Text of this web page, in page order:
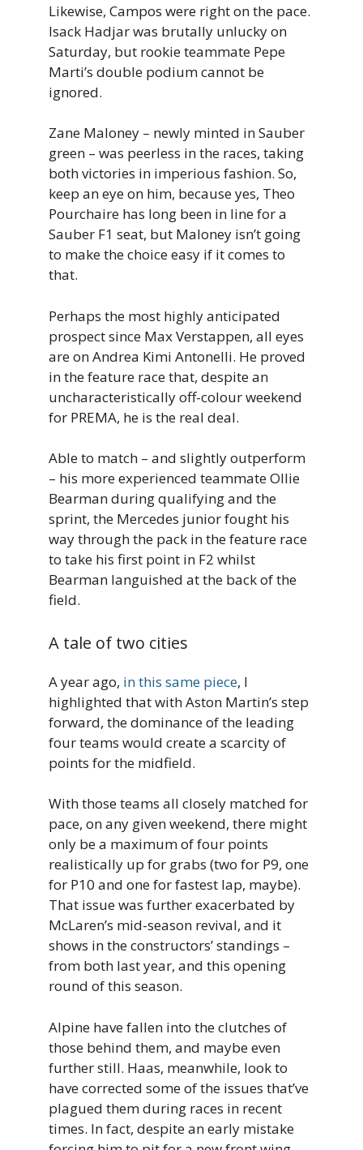
Likewise, Campos were right on the pace.
Isack Hadjar was brutally unlucky on
Saturday, but rookie teammate Pepe
Marti’s double podium cannot be
ignored.
Zane Maloney – newly minted in Sauber
green – was peerless in the races, taking
both victories in imperious fashion. So,
keep an eye on him, because yes, Theo
Pourchaire has long been in line for a
Sauber F1 seat, but Maloney isn’t going
to make the choice easy if it comes to
that.
Perhaps the most highly anticipated
prospect since Max Verstappen, all eyes
are on Andrea Kimi Antonelli. He proved
in the feature race that, despite an
uncharacteristically off-colour weekend
for PREMA, he is the real deal.
Able to match – and slightly outperform
– his more experienced teammate Ollie
Bearman during qualifying and the
sprint, the Mercedes junior fought his
way through the pack in the feature race
to take his first point in F2 whilst
Bearman languished at the back of the
field.
A tale of two cities
A year ago, in this same piece, I
highlighted that with Aston Martin’s step
forward, the dominance of the leading
four teams would create a scarcity of
points for the midfield.
With those teams all closely matched for
pace, on any given weekend, there might
only be a maximum of four points
realistically up for grabs (two for P9, one
for P10 and one for fastest lap, maybe).
That issue was further exacerbated by
McLaren’s mid-season revival, and it
shows in the constructors’ standings –
from both last year, and this opening
round of this season.
Alpine have fallen into the clutches of
those behind them, and maybe even
further still. Haas, meanwhile, look to
have corrected some of the issues that’ve
plagued them during races in recent
times. In fact, despite an early mistake